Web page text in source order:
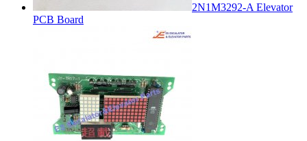
2N1M3292-A Elevator
PCB Board